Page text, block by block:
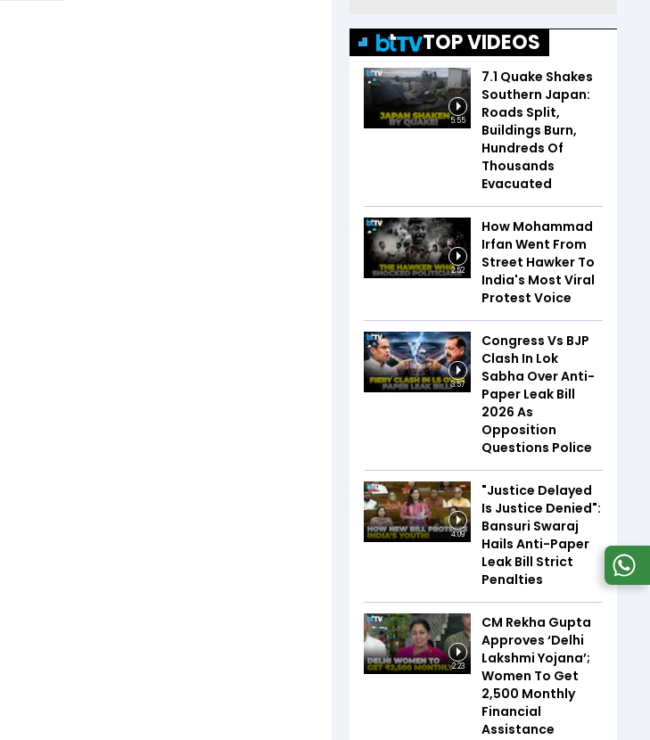
TOP VIDEOS
5:55
7.1 Quake Shakes
Southern Japan:
Roads Split,
Buildings Burn,
Hundreds Of
Thousands
Evacuated
2:52
How Mohammad
Irfan Went From
Street Hawker To
India's Most Viral
Protest Voice
3:57
Congress Vs BJP
Clash In Lok
Sabha Over Anti-
Paper Leak Bill
2026 As
Opposition
Questions Police
4:09
"Justice Delayed
Is Justice Denied":
Bansuri Swaraj
Hails Anti-Paper
Leak Bill Strict
Penalties
2:23
CM Rekha Gupta
Approves ‘Delhi
Lakshmi Yojana’;
Women To Get
₹2,500 Monthly
Financial
Assistance